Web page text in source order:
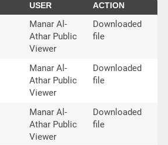
USER ACTION
Manar Al-
Athar Public
Viewer
Downloaded
file
Manar Al-
Athar Public
Viewer
Downloaded
file
Manar Al-
Athar Public
Viewer
Downloaded
file